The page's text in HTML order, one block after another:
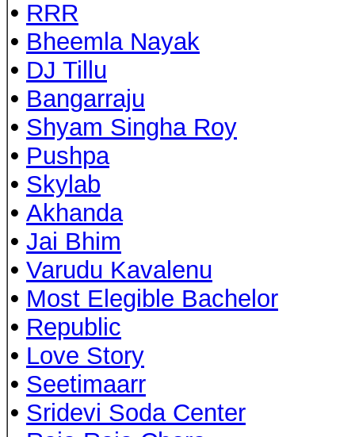
• RRR
• Bheemla Nayak
• DJ Tillu
• Bangarraju
• Shyam Singha Roy
• Pushpa
• Skylab
• Akhanda
• Jai Bhim
• Varudu Kavalenu
• Most Elegible Bachelor
• Republic
• Love Story
• Seetimaarr
• Sridevi Soda Center